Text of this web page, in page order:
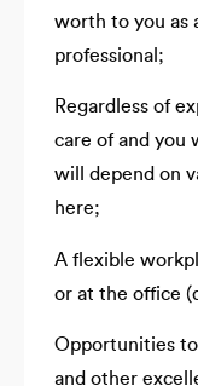
worth to you as
professional;
Regardless of
care of and you
will depend on
here;
A flexible
or at the office
Opportunities
and other